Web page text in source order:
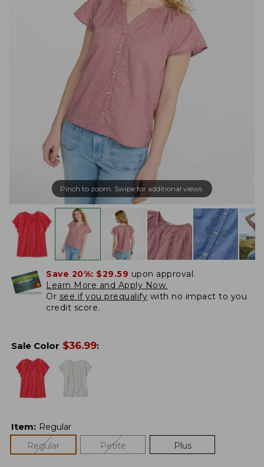
Pinch to zoom. Swipe for additional views.
Save 20%: $29.59 upon approval.
Learn More and Apply Now.
Or see if you prequalify with no impact to you
credit score.
Sale Color $36.99:
Item: Regular
Regular
Petite Plus